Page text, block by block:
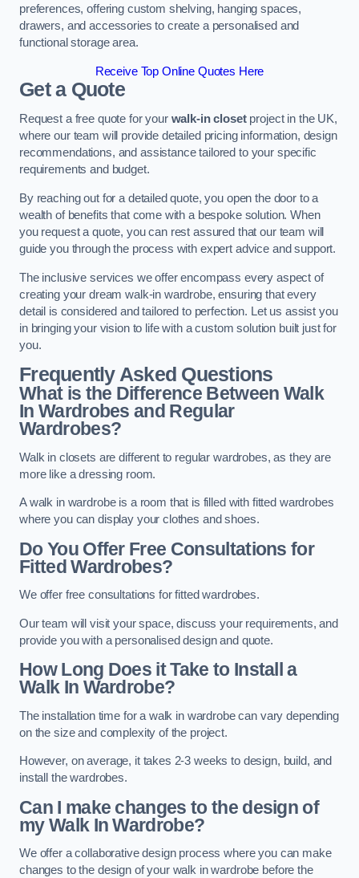
preferences, offering custom shelving, hanging spaces,
drawers, and accessories to create a personalised and
functional storage area.
Receive Top Online Quotes Here
Get a Quote
Request a free quote for your walk-in closet project in the UK,
where our team will provide detailed pricing information, design
recommendations, and assistance tailored to your specific
requirements and budget.
By reaching out for a detailed quote, you open the door to a
wealth of benefits that come with a bespoke solution. When
you request a quote, you can rest assured that our team will
guide you through the process with expert advice and support.
The inclusive services we offer encompass every aspect of
creating your dream walk-in wardrobe, ensuring that every
detail is considered and tailored to perfection. Let us assist you
in bringing your vision to life with a custom solution built just for
you.
Frequently Asked Questions
What is the Difference Between Walk
In Wardrobes and Regular
Wardrobes?
Walk in closets are different to regular wardrobes, as they are
more like a dressing room.
A walk in wardrobe is a room that is filled with fitted wardrobes
where you can display your clothes and shoes.
Do You Offer Free Consultations for
Fitted Wardrobes?
We offer free consultations for fitted wardrobes.
Our team will visit your space, discuss your requirements, and
provide you with a personalised design and quote.
How Long Does it Take to Install a
Walk In Wardrobe?
The installation time for a walk in wardrobe can vary depending
on the size and complexity of the project.
However, on average, it takes 2-3 weeks to design, build, and
install the wardrobes.
Can I make changes to the design of
my Walk In Wardrobe?
We offer a collaborative design process where you can make
changes to the design of your walk in wardrobe before the